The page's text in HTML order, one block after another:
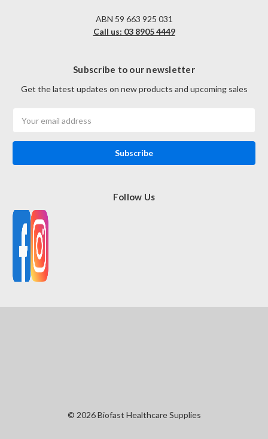
ABN 59 663 925 031
Call us: 03 8905 4449
Subscribe to our newsletter
Get the latest updates on new products and upcoming sales
Address
Follow Us
© 2026 Biofast Healthcare Supplies